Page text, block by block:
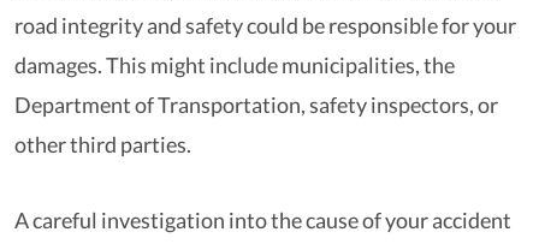
road integrity and safety could be responsible for your
damages. This might include municipalities, the
Department of Transportation, safety inspectors, or
other third parties.
A careful investigation into the cause of your accident